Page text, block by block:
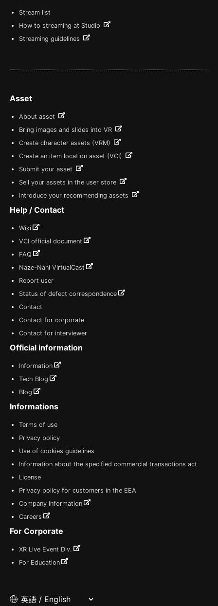
Stream list
How to streaming at Studio
Streaming guidelines
Asset
About asset
Bring images and slides into VR
Create character assets (VRM)
Create an item location asset (VCI)
Submit your asset
Sell your assets in the user store
Introduce your recommending assets
Help / Contact
Wiki
VCI official document
FAQ
Naze-Nani VirtualCast
Report user
Status of defect correspondence
Contact
Contact for corporate
Contact for interviewer
Official information
Information
Tech Blog
Blog
Informations
Terms of use
Privacy policy
Use of cookies guidelines
Information about the specified commercial transactions act
License
Privacy policy for customers in the EEA
Company information
Careers
For Corporate
XR Live Event Div.
For Education